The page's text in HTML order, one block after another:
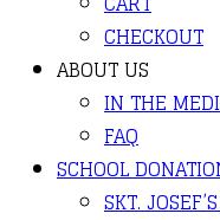
CHECKOUT
ABOUT US
IN THE
FAQ
SCHOOL
SKT.